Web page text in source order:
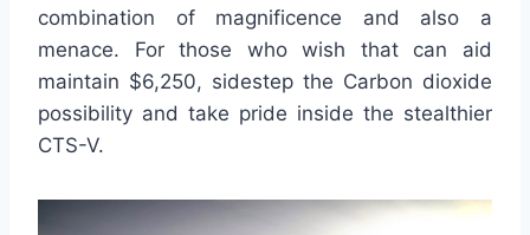
combination of magnificence and also a
menace. For those who wish that can aid
maintain $6,250, sidestep the Carbon dioxide
possibility and take pride inside the stealthier
CTS-V.